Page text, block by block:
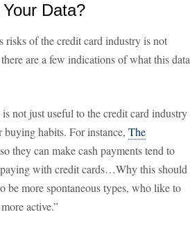
Data?
risks of the credit card industry is not
are a few indications of what this data
not just useful to the credit card industry
buying habits. For instance, The
they can make cash payments tend to
with credit cards…Why this should
be more spontaneous types, who like to
active.”